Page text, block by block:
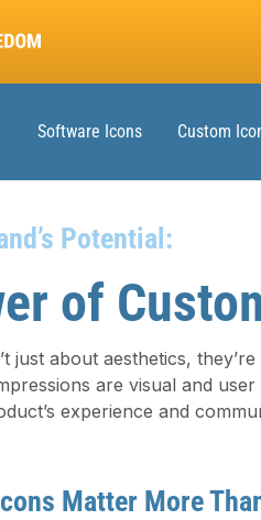
Software Icons Custom
Potential:
of
just about aesthetics,
are visual and
experience and
Matter More